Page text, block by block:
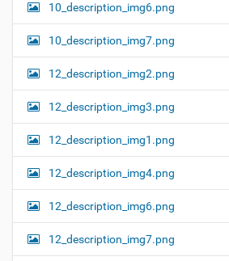
10_description_img6.png
10_description_img7.png
12_description_img2.png
12_description_img3.png
12_description_img1.png
12_description_img4.png
12_description_img6.png
12_description_img7.png